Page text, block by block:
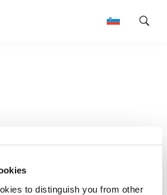
to distinguish you from other